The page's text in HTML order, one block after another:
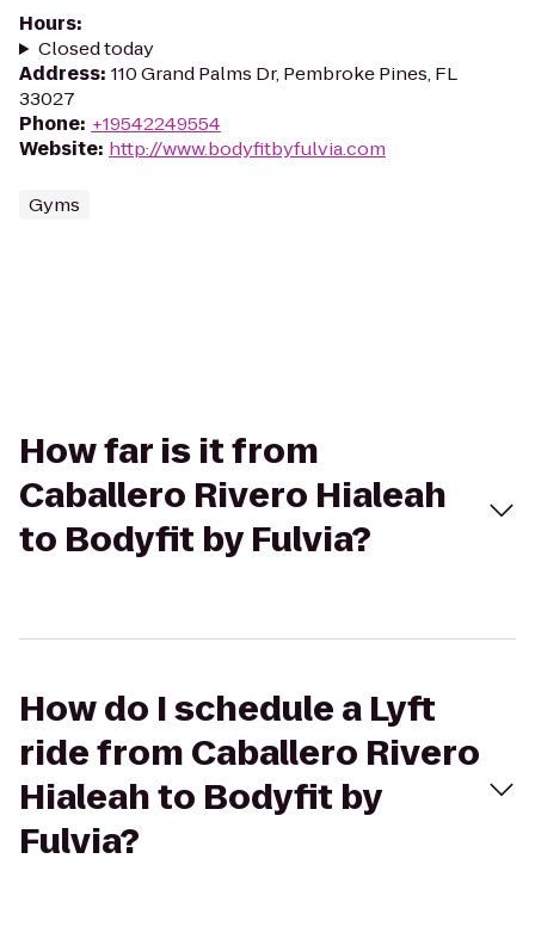
Hours:
Closed today
Address: 110 Grand Palms Dr, Pembroke Pines, FL
33027
Phone: +19542249554
Website: http://www.bodyfitbyfulvia.com
Gyms
How far is it from
Caballero Rivero Hialeah
to Bodyfit by Fulvia?
How do I schedule a Lyft
ride from Caballero Rivero
Hialeah to Bodyfit by
Fulvia?